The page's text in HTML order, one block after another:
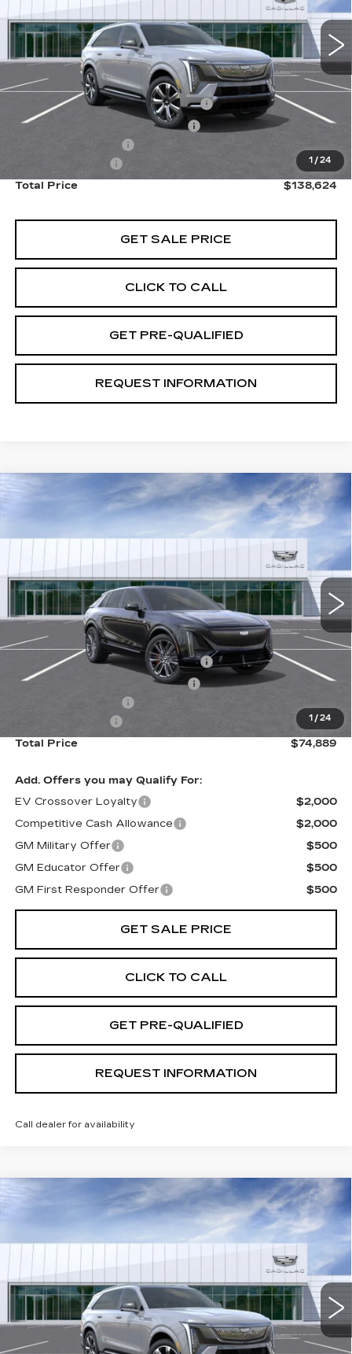
1 /24
6127 mi Ext. Int.
Less
Retail Price
$151,545
Stolen Vehicle Recovery (LoJack)
+$1,495
Door Edge Guards & Door Cups
+$499
-$15,000
Total Price
$138,624
GET SALE PRICE
CLICK TO CALL
GET PRE-QUALIFIED
REQUEST INFORMATION
1 /24
USED CADILLAC LYRIQV-
VIN:
1992 mi Ext. Int.
$74,889
TOTAL PRICE
Less
Retail Price
$81,810
Stolen Vehicle Recovery (LoJack)
+$1,495
Door Edge Guards & Door Cups
+$499
-$9,000
Total Price
$74,889
Add. Offers you may Qualify For:
EV Crossover Loyalty
$2,000
Competitive Cash Allowance
$2,000
GM Military Offer
$500
GM Educator Offer
$500
GM First Responder Offer
$500
GET SALE PRICE
CLICK TO CALL
GET PRE-QUALIFIED
REQUEST INFORMATION
Call dealer for availability
Compare Vehicle
USED
CADILLAC ESCALADE
PREMIUM LUXURY
VIN:
1GYTEDKL3TU102977
5826 mi Ext. Int.
$138,624
TOTAL PRICE
Less
Retail Price
$151,545
Compare Vehicle